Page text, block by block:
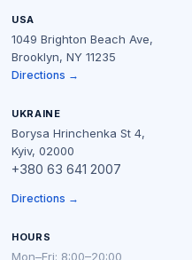
USA
1049 Brighton Beach Ave,
Brooklyn, NY 11235
Directions →
UKRAINE
Borysa Hrinchenka St 4,
Kyiv, 02000
+380 63 641 2007
Directions →
HOURS
Mon–Fri: 8:00–20:00